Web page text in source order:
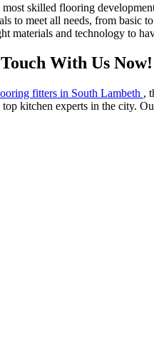
skilled flooring
to meet all needs, from
materials and technology to
With Us Now!
fitters in South Lambeth ,
kitchen experts in the city.